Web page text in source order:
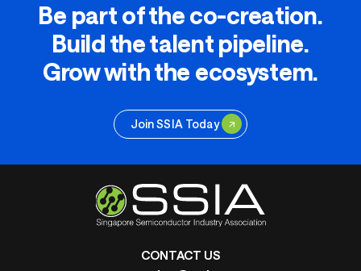
Be part of the co-creation.
Build the talent pipeline.
Grow with the ecosystem.
Join SSIA Today
CONTACT US